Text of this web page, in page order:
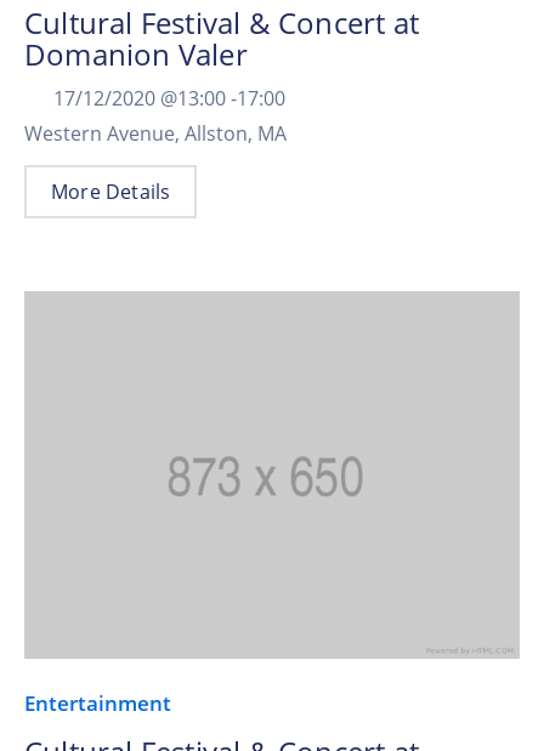
Cultural Festival & Concert at
Domanion Valer
17/12/2020 @13:00 -17:00
Western Avenue, Allston, MA
More Details
Entertainment